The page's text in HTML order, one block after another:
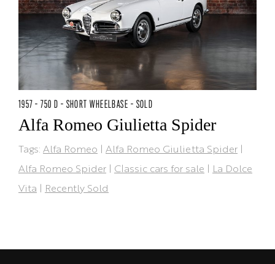
1957 - 750 D - SHORT WHEELBASE - SOLD
Alfa Romeo Giulietta Spider
Tags: Alfa Romeo | Alfa Romeo Giulietta Spider |
Alfa Romeo Spider | Classic cars for sale | La Dolce
Vita | Recently Sold